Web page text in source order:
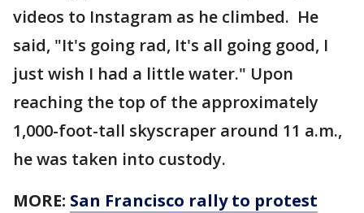
videos to Instagram as he climbed. He
said, "It's going rad, It's all going good, I
just wish I had a little water." Upon
reaching the top of the approximately
1,000-foot-tall skyscraper around 11 a.m.,
he was taken into custody.
MORE: San Francisco rally to protest